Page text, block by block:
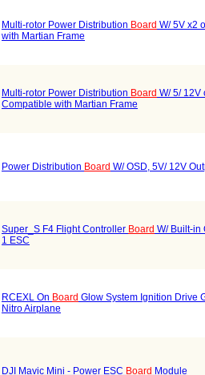
Multi-rotor Power Distribution Board W/ 5V x2
with Martian Frame
Multi-rotor Power Distribution Board W/ 5/ 12V
Compatible with Martian Frame
Power Distribution Board W/ OSD, 5V/ 12V
Super_S F4 Flight Controller Board W/ Built-in
1 ESC
RCEXL On Board Glow System Ignition Drive
Nitro Airplane
DJI Mavic Mini - Power ESC Board Module